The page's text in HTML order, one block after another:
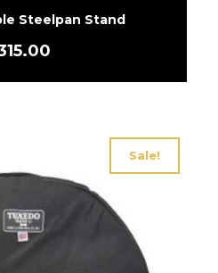
Steelpan Stand
Sale!